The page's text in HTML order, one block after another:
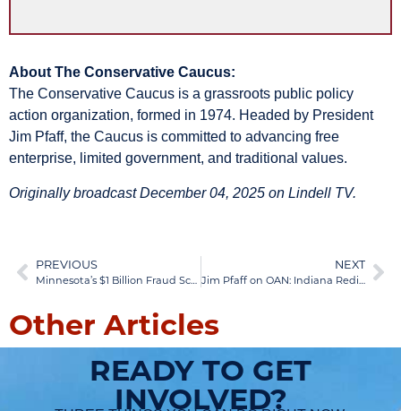
About The Conservative Caucus:
The Conservative Caucus is a grassroots public policy
action organization, formed in 1974. Headed by President
Jim Pfaff, the Caucus is committed to advancing free
enterprise, limited government, and traditional values.
Originally broadcast December 04, 2025 on Lindell TV.
PREVIOUS
Minnesota’s $1 Billion Fraud Scandal: Tim Walz Ignored Warnings While Taxpayer Dollars Flowed to Terrorists
NEXT
Jim Pfaff on OAN: Indiana Redistricting Battle & GOP Split | Dec 08, 2025
Other Articles
READY TO GET
INVOLVED?